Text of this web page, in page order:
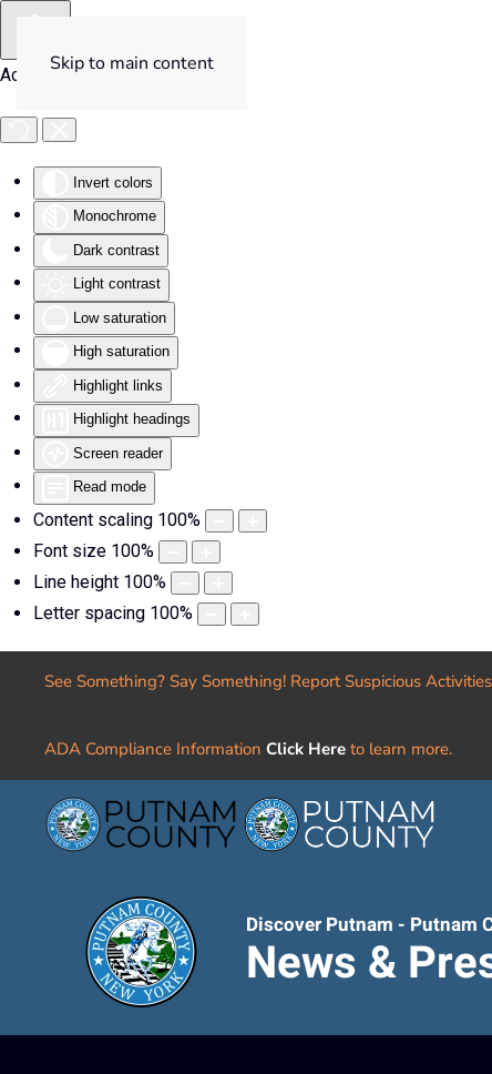
Accessibility Tools
Invert colors
Monochrome
Dark contrast
Light contrast
Low saturation
High saturation
Highlight links
Highlight headings
Screen reader
Read mode
Content scaling 100%
Font size 100%
Line height 100%
Letter spacing 100%
Skip to main content
See Something? Say Something! Report Suspicious Activities
ADA Compliance Information Click Here to learn more.
Discover Putnam - Putnam
News &